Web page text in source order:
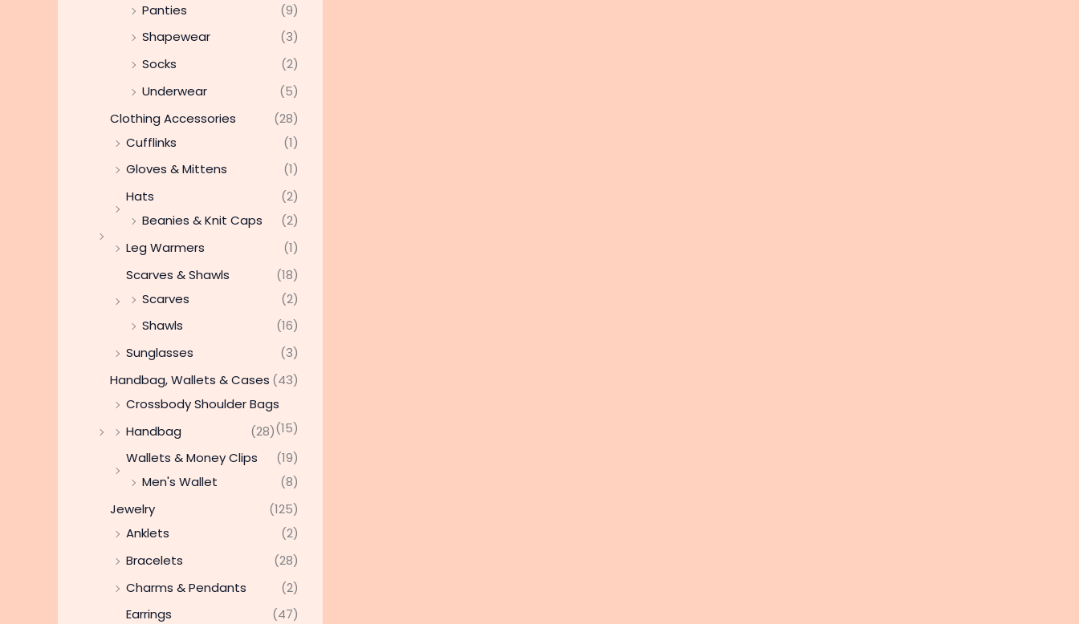
Panties
(9)
Shapewear
(3)
Socks
(2)
Underwear
(5)
Clothing Accessories
(28)
Cufflinks
(1)
Gloves & Mittens
(1)
Hats
(2)
Beanies & Knit Caps
(2)
Leg Warmers
(1)
Scarves & Shawls
(18)
Scarves
(2)
Shawls
(16)
Sunglasses
(3)
Handbag, Wallets & Cases (43)
Crossbody Shoulder Bags
(15)
Handbag
(28)
Wallets & Money Clips
(19)
Men's Wallet
(8)
Jewelry
(125)
Anklets
(2)
Bracelets
(28)
Charms & Pendants
(2)
Earrings
(47)